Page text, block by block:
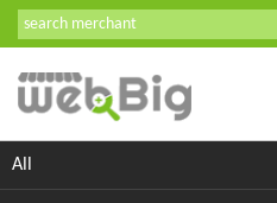
All